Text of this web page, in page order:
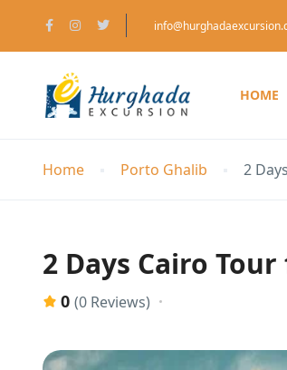
HOME
Home Porto Ghalib 2
2 Days Cairo
0 (0 Reviews)